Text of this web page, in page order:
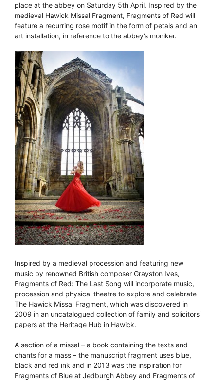
place at the abbey on Saturday 5th April. Inspired by the
medieval Hawick Missal Fragment, Fragments of Red will
feature a recurring rose motif in the form of petals and an
art installation, in reference to the abbey’s moniker.
Inspired by a medieval procession and featuring new
music by renowned British composer Grayston Ives,
Fragments of Red: The Last Song will incorporate music,
procession and physical theatre to explore and celebrate
The Hawick Missal Fragment, which was discovered in
2009 in an uncatalogued collection of family and solicitors’
papers at the Heritage Hub in Hawick.
A section of a missal – a book containing the texts and
chants for a mass – the manuscript fragment uses blue,
black and red ink and in 2013 was the inspiration for
Fragments of Blue at Jedburgh Abbey and Fragments of